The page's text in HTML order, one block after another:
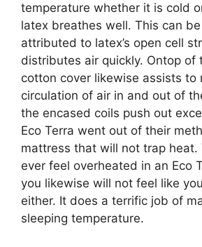
temperature whether it is cold
latex breathes well. This can
attributed to latex’s open cell
distributes air quickly. Ontop of
cotton cover likewise assists to
circulation of air in and out of
the encased coils push out
Eco Terra went out of their
mattress that will not trap heat.
ever feel overheated in an Eco
you likewise will not feel like
either. It does a terrific job of
sleeping temperature.